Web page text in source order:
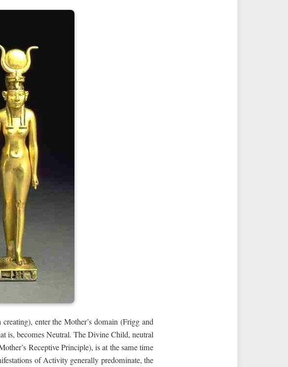
enter the Mother’s domain (Frigg and
is, becomes Neutral. The Divine Child, neutral
Receptive Principle), is at the same time
of Activity generally predominate, the